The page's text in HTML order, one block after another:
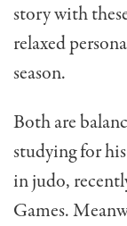
story with
relaxed
season.
Both are
studying for
in judo,
Games.